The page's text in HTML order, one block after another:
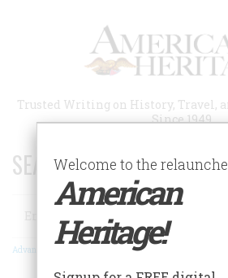
Trusted Writing on History, Travel,
Since 1949
SEARCH 75 YEARS OF
Search
Advanced Search
Welcome to the
American
Heritage!